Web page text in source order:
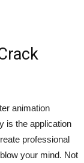
animation
is the application
professional
your mind. Not